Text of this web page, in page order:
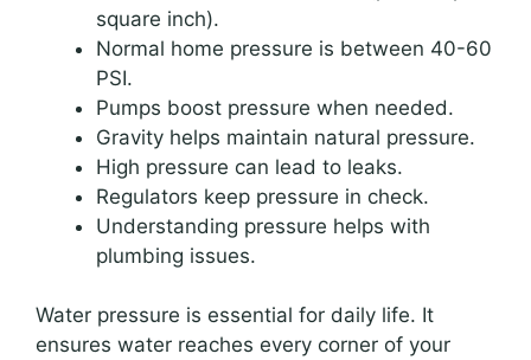
square inch).
Normal home pressure is between 40-60
PSI.
Pumps boost pressure when needed.
Gravity helps maintain natural pressure.
High pressure can lead to leaks.
Regulators keep pressure in check.
Understanding pressure helps with
plumbing issues.
Water pressure is essential for daily life. It
ensures water reaches every corner of your